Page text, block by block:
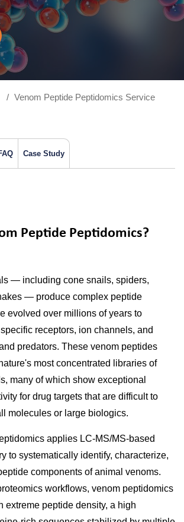
Venom Peptide Peptidomics Service
Case Study
Peptide Peptidomics?
— including cone snails, spiders,
— produce complex peptide
evolved over millions of years to
receptors, ion channels, and
predators. These venom peptides
most concentrated libraries of
many of which show exceptional
for drug targets that are difficult to
molecules or large biologics.
applies LC-MS/MS-based
to systematically identify, characterize,
components of animal venoms.
workflows, venom peptidomics
extreme peptide density, a high